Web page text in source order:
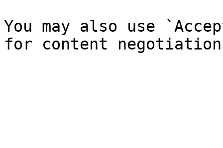
You may also use